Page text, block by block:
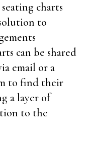
charts
to
can be shared
email or a
to find their
a layer of
to the